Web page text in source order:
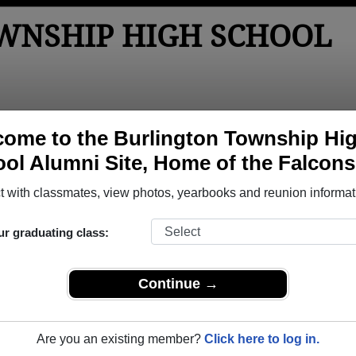
to the Burlington Township
Alumni Site, Home of the
with classmates, view photos, yearbooks and reunion
graduating class:
Continue →
Are you an existing member? Click here to log in.
HIGH SCHOOL
Yearbooks Reunions Obituaries Apparel
Add a
Military Alumni
M Bowers